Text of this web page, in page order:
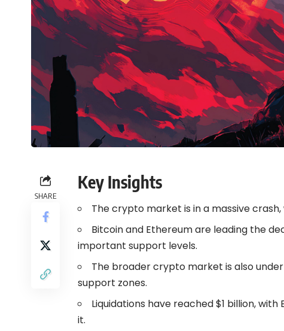
SHARE
Key Insights
The crypto market is in a massive
Bitcoin and Ethereum are leading the
important support levels.
The broader crypto market is also
support zones.
Liquidations have reached $1 billion,
it.